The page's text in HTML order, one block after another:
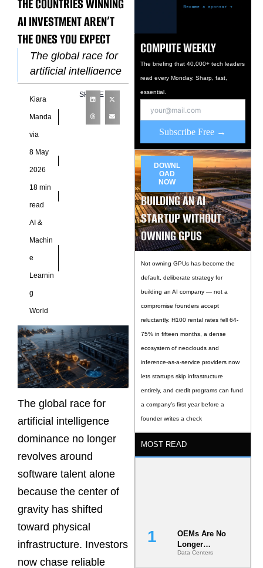
AI INVESTMENT AREN’T
THE ONES YOU EXPECT
The global race for
artificial intelligence
dominance no longer
revolves around
software talent alone
because the center
of gravity has
Kiara
Manda
via
8 May
2026
18 min
read
AI &
Machin
e
Learnin
g
World
SHARE
The global race for
artificial intelligence
dominance no longer
revolves around
software talent alone
because the center of
gravity has shifted
toward physical
infrastructure. Investors
now chase reliable
COMPUTE WEEKLY
The briefing that 40,000+ tech leaders
read every Monday. Sharp, fast,
essential.
Subscribe Free →
DOWNL
OAD
NOW
BUILDING AN AI
STARTUP WITHOUT
OWNING GPUS
Not owning GPUs has become the
default, deliberate strategy for
building an AI company — not a
compromise founders accept
reluctantly. H100 rental rates fell 64-
75% in fifteen months, a dense
ecosystem of neoclouds and
inference-as-a-service providers now
lets startups skip infrastructure
entirely, and credit programs can fund
a company’s first year before a
founder writes a check
MOST READ
OEMs Are No
Longer
Vendors.
They Are Co-
Data Centers